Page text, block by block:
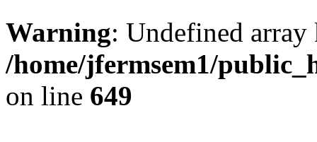
Warning: Undefined
/home/jfermsem1/
on line 649